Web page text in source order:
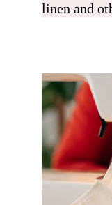
linen and